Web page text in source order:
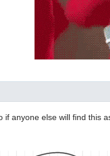
if anyone else will find this